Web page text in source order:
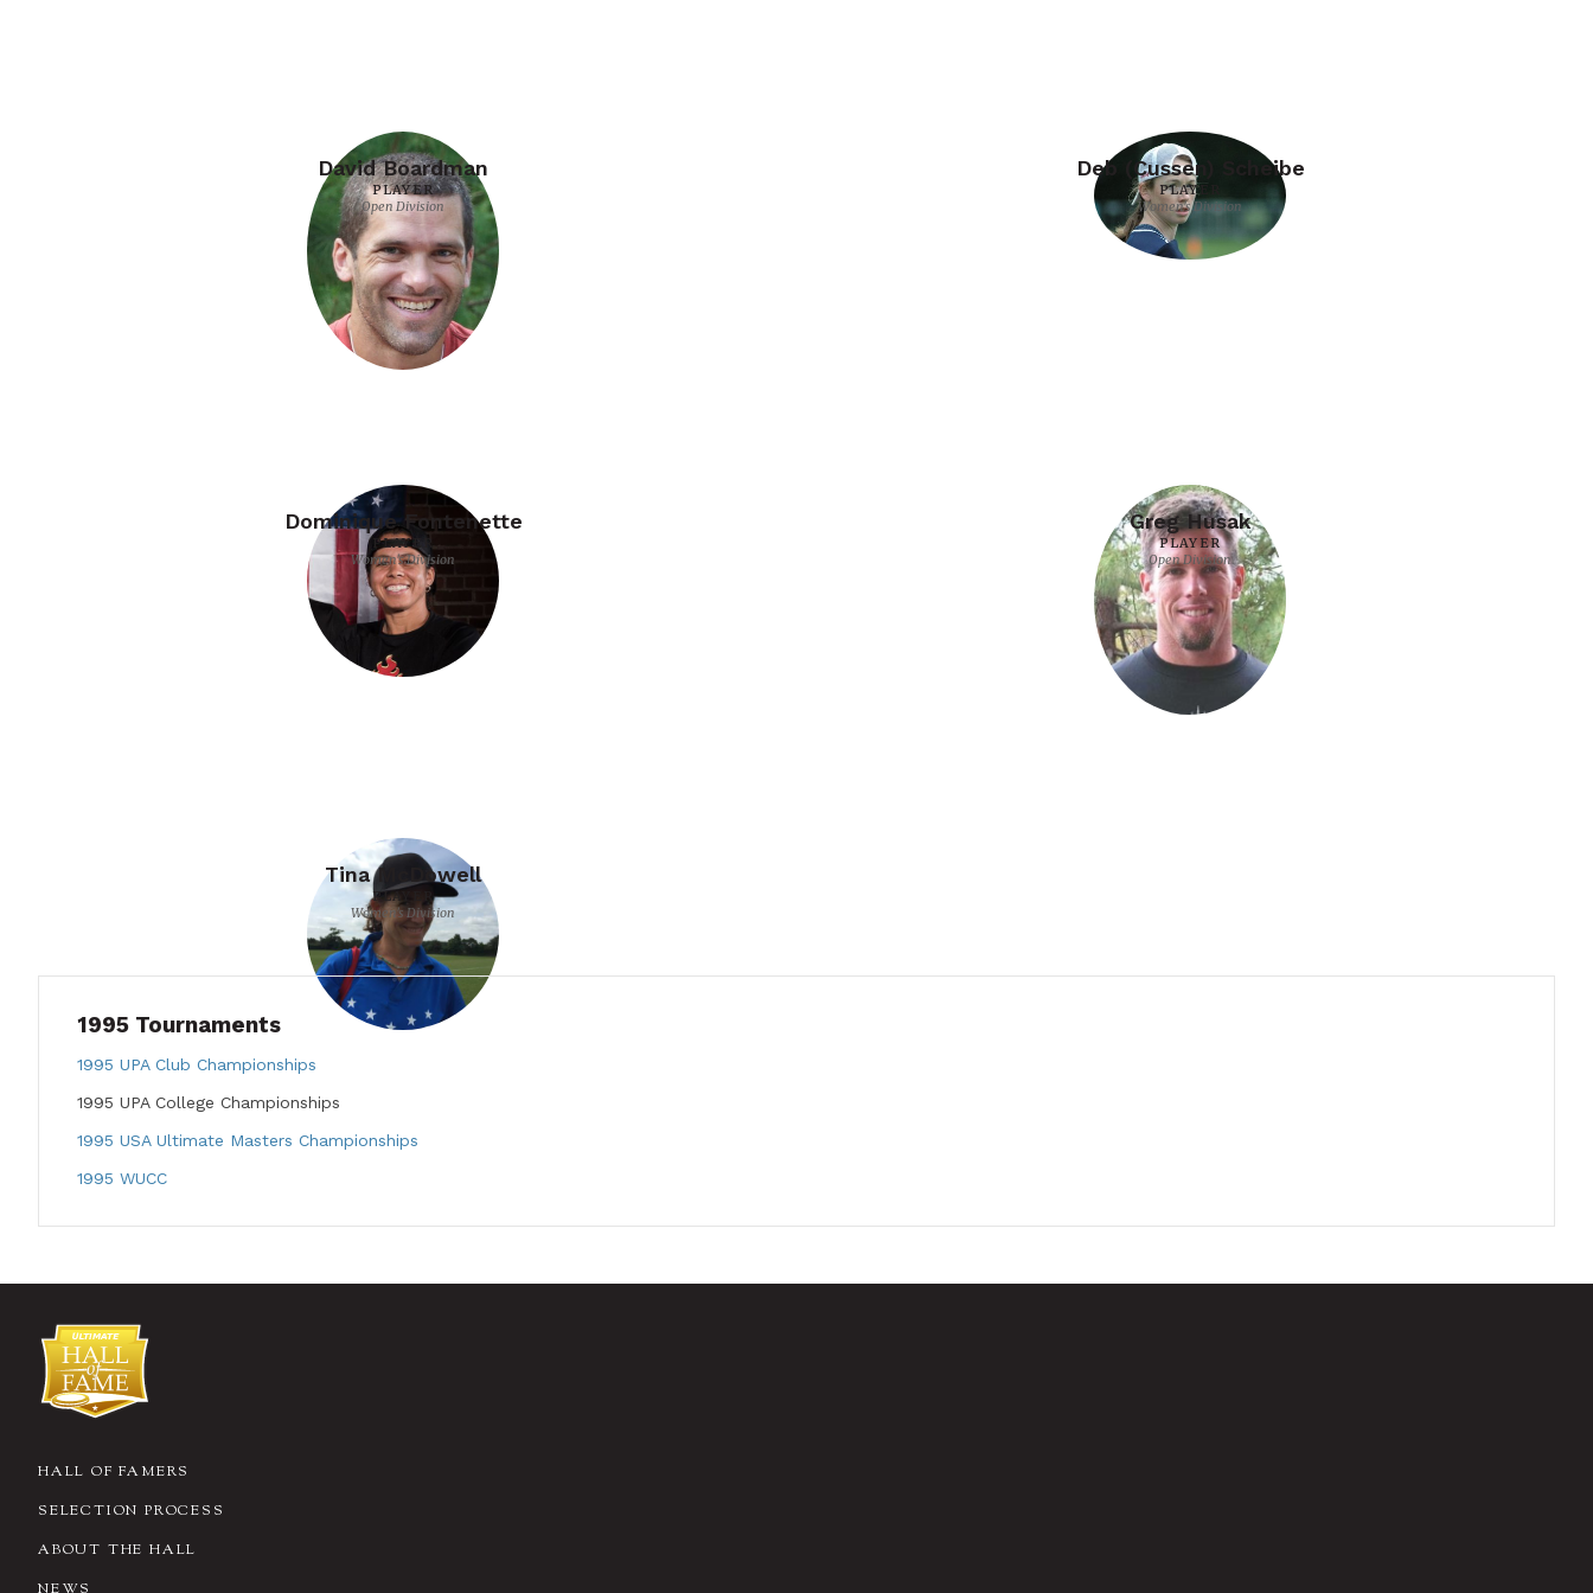
David Boardman
PLAYER
Open Division
Deb (Cussen) Scheibe
PLAYER
Women's Division
Dominique Fontenette
PLAYER
Women's Division
Greg Husak
PLAYER
Open Division
Tina McDowell
PLAYER
Women's Division
1995 Tournaments
1995 UPA Club Championships
1995 UPA College Championships
1995 USA Ultimate Masters Championships
1995 WUCC
HALL OF FAMERS
SELECTION PROCESS
ABOUT THE HALL